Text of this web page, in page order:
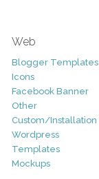
Web
Blogger Templates
Icons
Facebook Banner
Other
Custom/Installation
Wordpress
Templates
Mockups